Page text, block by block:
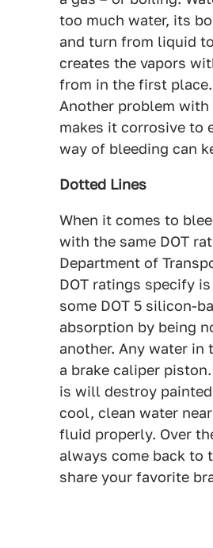
too much water, its
and turn from liquid
creates the vapors
from in the first
Another problem
makes it corrosive to
way of bleeding can
Dotted Lines
When it comes to
with the same DOT
Department of
DOT ratings specify
some DOT 5 silicon-
absorption by being
another. Any water
a brake caliper piston.
is will destroy
cool, clean water
fluid properly. Over
always come back to
share your favorite